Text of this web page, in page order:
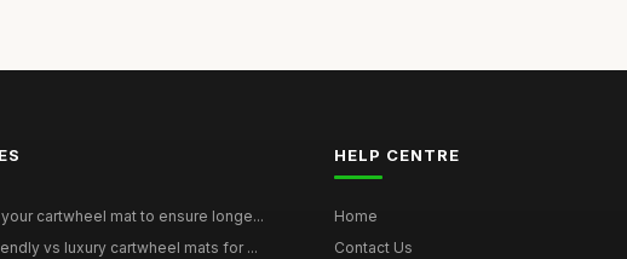
cartwheel mat to ensure longe...
vs luxury cartwheel mats for ...
HELP CENTRE
Home
Contact Us